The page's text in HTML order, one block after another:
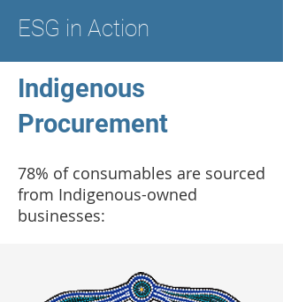
ESG in Action
Indigenous
Procurement
78% of consumables are sourced
from Indigenous-owned
businesses: